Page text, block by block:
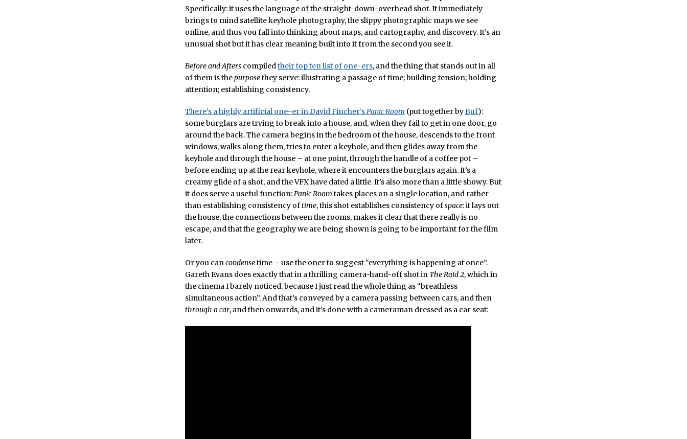
Specifically: it uses the language of the straight-down-overhead shot. It immediately
brings to mind satellite keyhole photography, the slippy photographic maps we see
online, and thus you fall into thinking about maps, and cartography, and discovery. It’s an
unusual shot but it has clear meaning built into it from the second you see it.
Before and Afters compiledtheir top ten list of one-ers, and the thing that stands out in all
of them is thepurposethey serve: illustrating a passage of time; building tension; holding
attention; establishing consistency.
There’s a highly artificial one-er in David Fincher’sPanic Room (put together byBuf):
some burglars are trying to break into a house, and, when they fail to get in one door, go
around the back. The camera begins in the bedroom of the house, descends to the front
windows, walks along them, tries to enter a keyhole, and then glides away from the
keyhole and through the house – at one point, through the handle of a coffee pot –
before ending up at the rear keyhole, where it encounters the burglars again. It’s a
creamy glide of a shot, and the VFX have dated a little. It’s also more than a little showy. But
it does serve a useful function:Panic Room takes places on a single location, and rather
than establishing consistency oftime, this shot establishes consistency ofspace: it lays out
the house, the connections between the rooms, makes it clear that there really is no
escape, and that the geography we are being shown is going to be important for the film
later.
Or you cancondensetime – use the oner to suggest “everything is happening at once”.
Gareth Evans does exactly that in a thrilling camera-hand-off shot in The Raid 2, which in
the cinema I barely noticed, because I just read the whole thing as “breathless
simultaneous action”. And that’s conveyed by a camera passing between cars, and then
through a car, and then onwards, and it’s done with a cameraman dressed as a car seat: